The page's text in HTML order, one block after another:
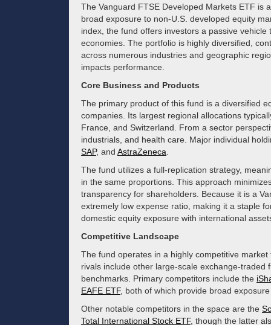
The Vanguard FTSE Developed Markets ETF is
broad exposure to non-U.S. developed equity
index, the fund offers investors a passive
economies. The portfolio is highly diversified,
across numerous industries and geographic
impacts performance.
Core Business and Products
The primary product of this fund is a diversified
companies. Its largest regional allocations
France, and Switzerland. From a sector
industrials, and health care. Major individual
SAP, and AstraZeneca
The fund utilizes a full-replication strategy,
in the same proportions. This approach
transparency for shareholders. Because it is a
extremely low expense ratio, making it a staple
domestic equity exposure with international
Competitive Landscape
The fund operates in a highly competitive
rivals include other large-scale exchange-
benchmarks. Primary competitors include the
EAFE ETF, both of which provide broad
Other notable competitors in the space are the
Total International Stock ETF, though the latter